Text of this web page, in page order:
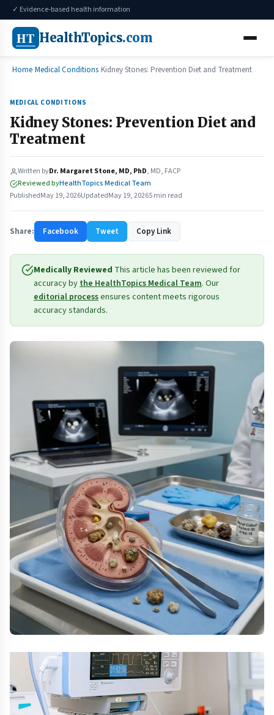
✓ Evidence-based health information
HT HealthTopics.com
Home Medical Conditions Kidney Stones: Prevention Diet and Treatment
MEDICAL CONDITIONS
Kidney Stones: Prevention Diet and
Treatment
Written byDr. Margaret Stone, MD, PhD, MD, FACP
Reviewed byHealthTopics Medical Team
PublishedMay 19, 2026UpdatedMay 19, 20265 min read
Share: Facebook Tweet Copy Link
Medically Reviewed This article has been reviewed for
accuracy bythe HealthTopics Medical Team. Our
editorial processensures content meets rigorous
accuracy standards.